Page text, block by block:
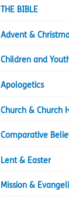
THE BIBLE
Advent &
Children and
Apologetics
Church & Church
Comparative
Lent & Easter
Mission &